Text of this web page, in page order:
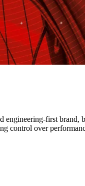
engineering-first
control over